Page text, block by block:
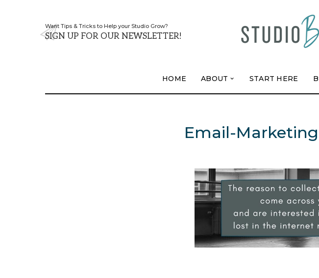
Want Tips & Tricks to Help your Studio Grow?
SIGN UP FOR OUR NEWSLETTER!
HOME ABOUT START HERE
Email-